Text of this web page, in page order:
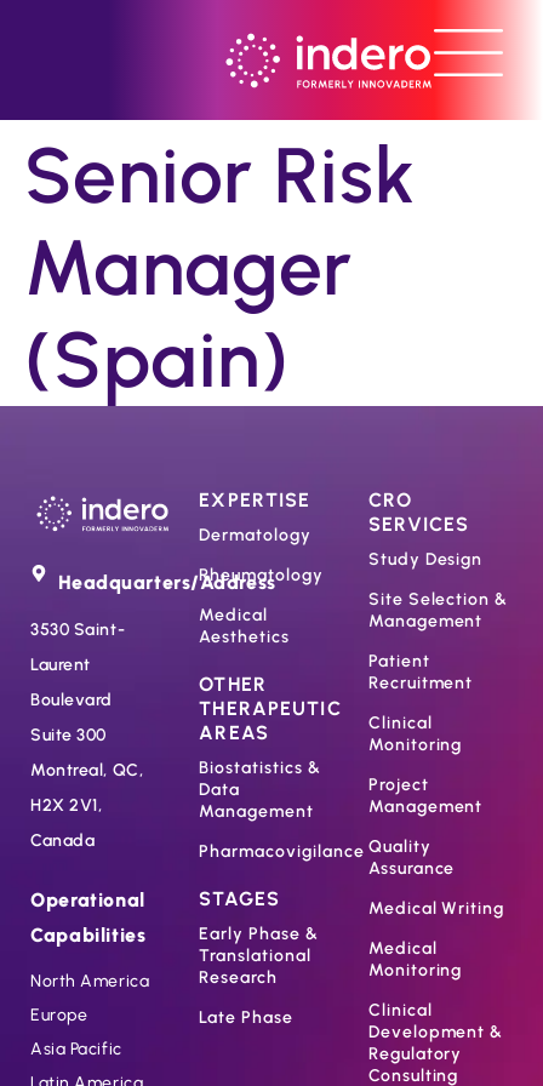
Senior Risk
Manager
(Spain)
Headquarters/Address
3530 Saint-
Laurent
Boulevard
Suite 300
Montreal, QC,
H2X 2V1,
Canada
Operational
Capabilities
North America
Europe
Asia Pacific
EXPERTISE
Dermatology
Rheumatology
Medical
Aesthetics
OTHER
THERAPEUTIC
AREAS
Biostatistics &
Data
Management
Pharmacovigilance
STAGES
Early Phase &
Translational
Research
Late Phase
CRO
SERVICES
Study Design
Site Selection &
Management
Patient
Recruitment
Clinical
Monitoring
Project
Management
Quality
Assurance
Medical Writing
Medical
Monitoring
Clinical
Development &
Regulatory
Consulting